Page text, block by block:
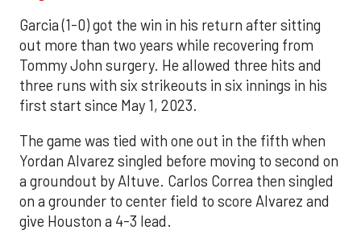
Garcia (1-0) got the win in his return after sitting
out more than two years while recovering from
Tommy John surgery. He allowed three hits and
three runs with six strikeouts in six innings in his
first start since May 1, 2023.
The game was tied with one out in the fifth when
Yordan Alvarez singled before moving to second on
a groundout by Altuve. Carlos Correa then singled
on a grounder to center field to score Alvarez and
give Houston a 4-3 lead.